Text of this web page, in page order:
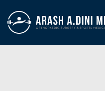
content